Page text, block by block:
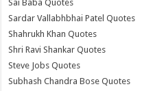
Sai Baba Quotes
Sardar Vallabhbhai Patel Quotes
Shahrukh Khan Quotes
Shri Ravi Shankar Quotes
Steve Jobs Quotes
Subhash Chandra Bose Quotes